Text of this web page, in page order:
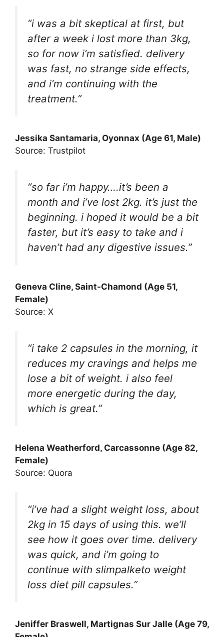
“i was a bit skeptical at first, but
after a week i lost more than 3kg,
so for now i’m satisfied. delivery
was fast, no strange side effects,
and i’m continuing with the
treatment.”
Jessika Santamaria, Oyonnax (Age 61, Male)
Source: Trustpilot
“so far i’m happy….it’s been a
month and i’ve lost 2kg. it’s just the
beginning. i hoped it would be a bit
faster, but it’s easy to take and i
haven’t had any digestive issues.”
Geneva Cline, Saint-Chamond (Age 51,
Female)
Source: X
“i take 2 capsules in the morning, it
reduces my cravings and helps me
lose a bit of weight. i also feel
more energetic during the day,
which is great.”
Helena Weatherford, Carcassonne (Age 82,
Female)
Source: Quora
“i’ve had a slight weight loss, about
2kg in 15 days of using this. we’ll
see how it goes over time. delivery
was quick, and i’m going to
continue with slimpalketo weight
loss diet pill capsules.”
Jeniffer Braswell, Martignas Sur Jalle (Age 79,